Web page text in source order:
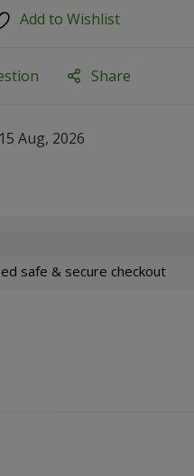
Add to Wishlist
Share
Aug, 2026
safe & secure checkout